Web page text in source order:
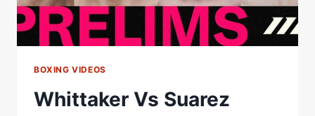
UNDERCARD
BOXING VIDEOS
Whittaker Vs Suarez